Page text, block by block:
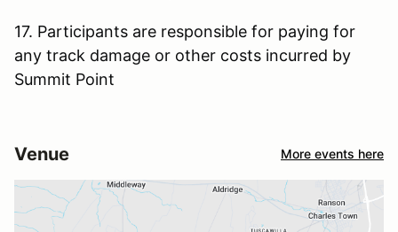
17. Participants are responsible for paying for
any track damage or other costs incurred by
Summit Point
Venue More events here